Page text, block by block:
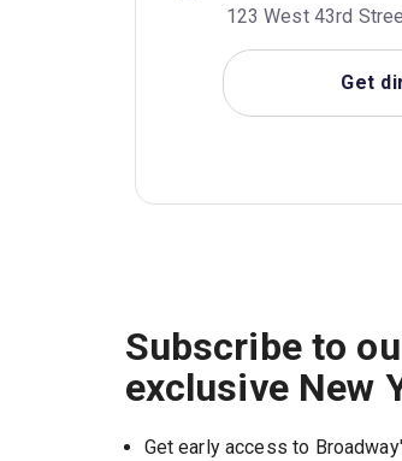
123 West 43rd
Get
Subscribe to
exclusive New
Get early access to